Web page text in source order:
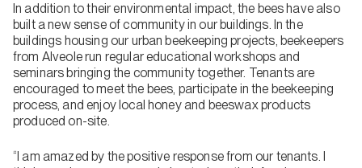
In addition to their environmental impact, the bees have also
built a new sense of community in our buildings. In the
buildings housing our urban beekeeping projects, beekeepers
from Alveole run regular educational workshops and
seminars bringing the community together. Tenants are
encouraged to meet the bees, participate in the beekeeping
process, and enjoy local honey and beeswax products
produced on-site.
“I am amazed by the positive response from our tenants. I